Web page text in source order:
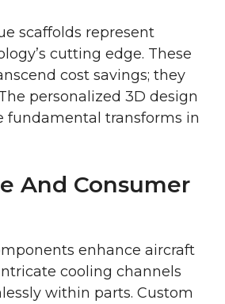
scaffolds represent
cutting edge. These
cost savings; they
personalized 3D design
fundamental transforms in
And Consumer
enhance aircraft
cooling channels
within parts. Custom